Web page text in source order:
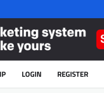
LOGIN REGISTER